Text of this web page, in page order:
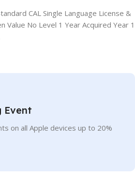
CAL Single Language License &
Value No Level 1 Year Acquired Year 1
Event
on all Apple devices up to 20%